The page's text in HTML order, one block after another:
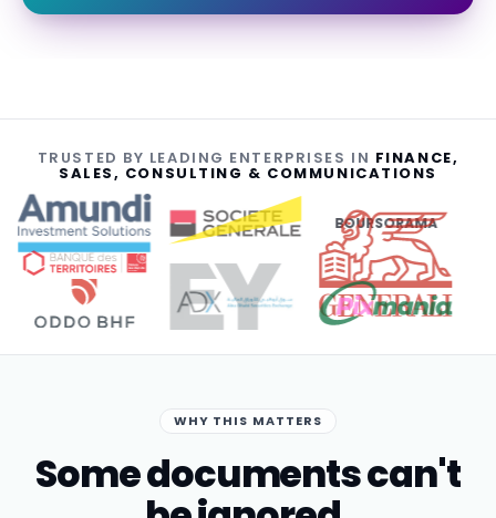
TRUSTED BY LEADING ENTERPRISES IN FINANCE,
SALES, CONSULTING & COMMUNICATIONS
BOURSORAMA
WHY THIS MATTERS
Some documents can't